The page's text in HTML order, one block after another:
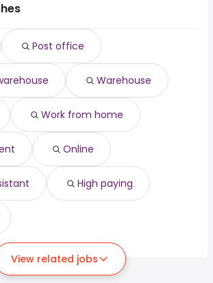
View related jobs
Post office
Warehouse
Work from home
Online
High paying